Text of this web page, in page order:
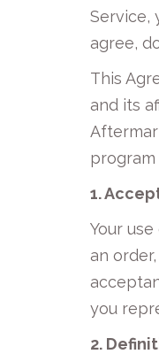
Service,
agree,
This
and its
1.
Your
an
you
2.